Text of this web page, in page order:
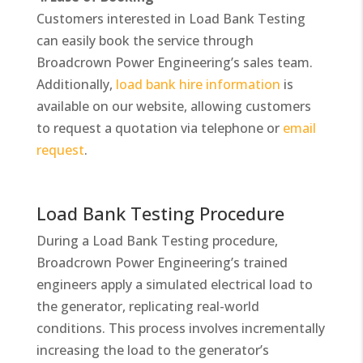
Customers interested in Load Bank Testing
can easily book the service through
Broadcrown Power Engineering’s sales team.
Additionally, load bank hire information is
available on our website, allowing customers
to request a quotation via telephone or email
request.
Load Bank Testing Procedure
During a Load Bank Testing procedure,
Broadcrown Power Engineering’s trained
engineers apply a simulated electrical load to
the generator, replicating real-world
conditions. This process involves incrementally
increasing the load to the generator’s